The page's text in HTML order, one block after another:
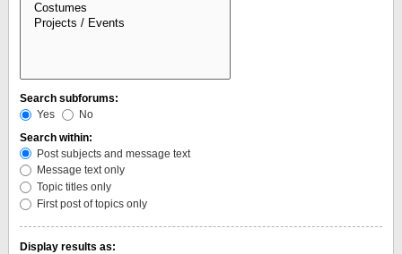
Search subforums:
Yes
No
Search within:
Post subjects and message text
Message text only
Topic titles only
First post of topics only
Display results as: